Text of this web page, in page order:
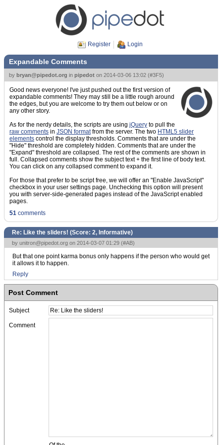
Register Login
Expandable Comments
by bryan@pipedot.org in pipedot on 2014-03-06 13:02 (#3F5)
Good news everyone! I've just pushed out the first version of
expandable comments! They may still be a little rough around
the edges, but you are welcome to try them out below or on
any other story.
As for the nerdy details, the scripts are using jQuery to pull the
raw comments in JSON formatfrom the server. The two HTML5 slider
elements control the display thresholds. Comments that are under the
"Hide" threshold are completely hidden. Comments that are under the
"Expand" threshold are collapsed. The rest of the comments are shown in
full. Collapsed comments show the subject text + the first line of body text.
You can click on any collapsed comment to expand it.
For those that prefer to be script free, we will offer an "Enable JavaScript"
checkbox in your user settings page. Unchecking this option will present
you with server-side-generated pages instead of the JavaScript enabled
pages.
51 comments
Re: Like the sliders! (Score: 2, Informative)
by unitron@pipedot.org on 2014-03-07 01:29 (#AB)
But that one point karma bonus only happens if the person who would get
it allows it to happen.
Reply
Post Comment
Subject
Comment